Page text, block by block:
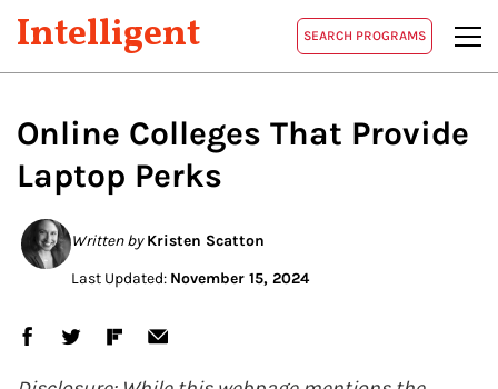
Intelligent SEARCH PROGRAMS
Online Colleges That Provide
Laptop Perks
Written by Kristen Scatton
Last Updated: November 15, 2024